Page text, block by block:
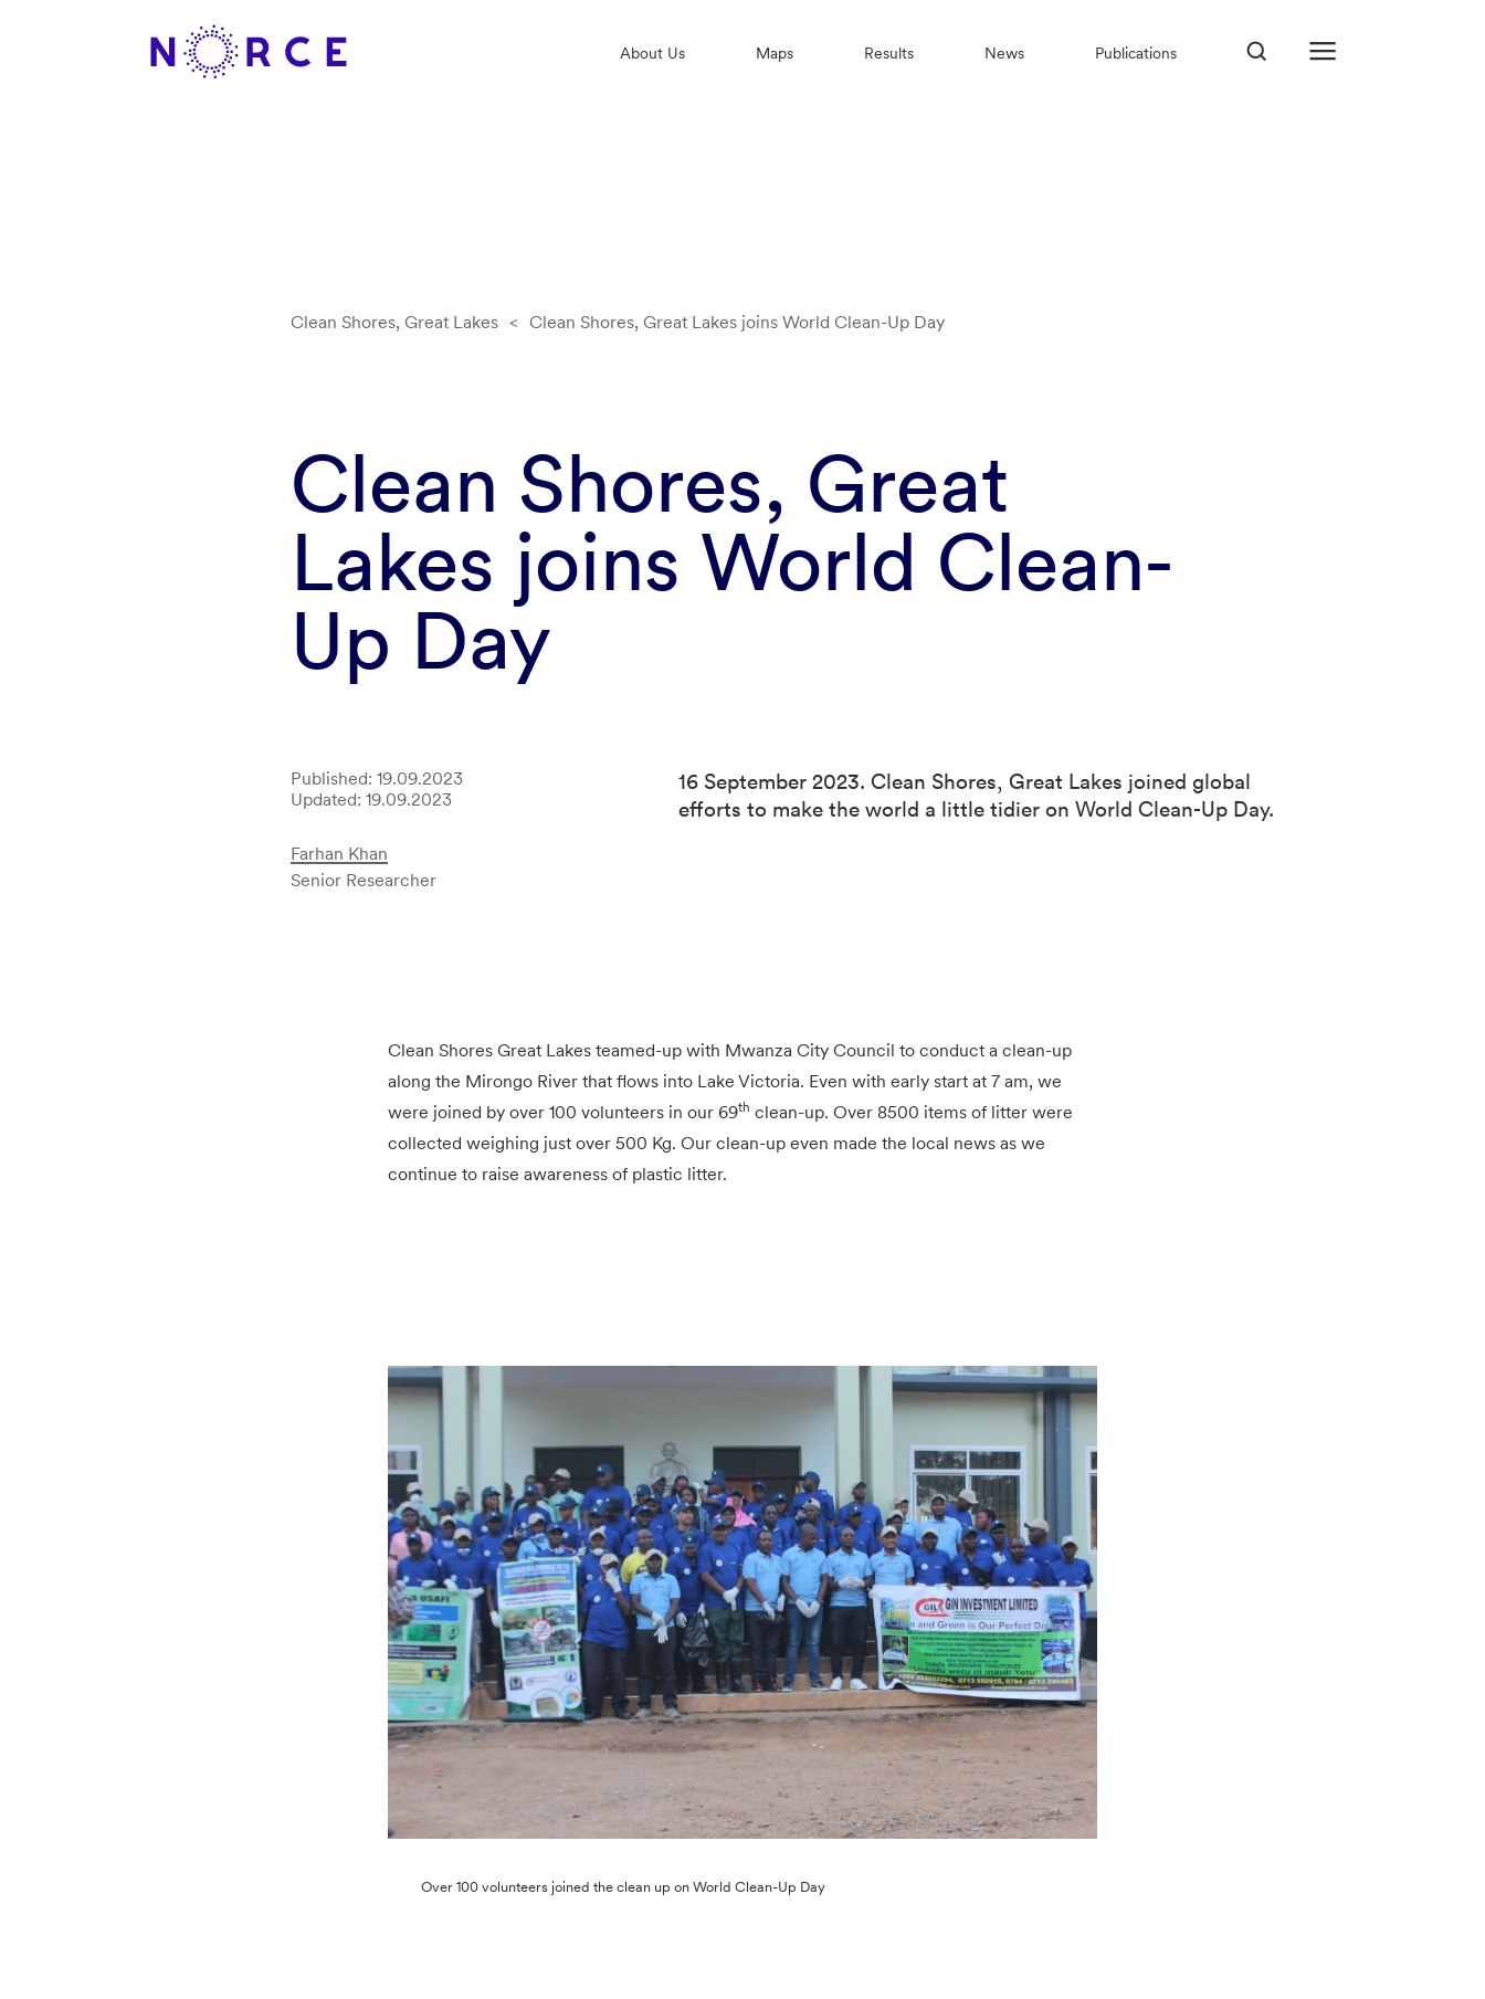
About Us Maps Results News Publications
Clean Shores, Great Lakes < Clean Shores, Great Lakes joins World Clean-Up Day
Clean Shores, Great
Lakes joins World Clean-
Up Day
Published: 19.09.2023
Updated: 19.09.2023
Farhan Khan
Senior Researcher
16 September 2023. Clean Shores, Great Lakes joined global
efforts to make the world a little tidier on World Clean-Up Day.
Clean Shores Great Lakes teamed-up with Mwanza City Council to conduct a clean-up
along the Mirongo River that flows into Lake Victoria. Even with early start at 7 am, we
were joined by over 100 volunteers in our 69th clean-up. Over 8500 items of litter were
collected weighing just over 500 Kg. Our clean-up even made the local news as we
continue to raise awareness of plastic litter.
Over 100 volunteers joined the clean up on World Clean-Up Day